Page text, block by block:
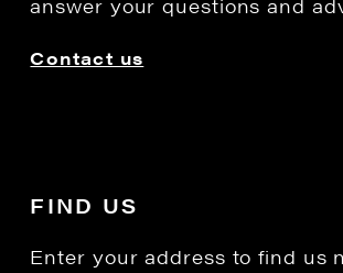
Contact us
FIND US
Enter your address to find us